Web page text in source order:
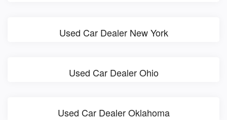
Used Car Dealer New York
Used Car Dealer Ohio
Used Car Dealer Oklahoma